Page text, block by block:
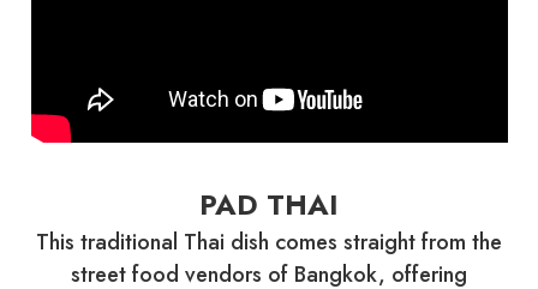
PAD THAI
This traditional Thai dish comes straight from the
street food vendors of Bangkok, offering